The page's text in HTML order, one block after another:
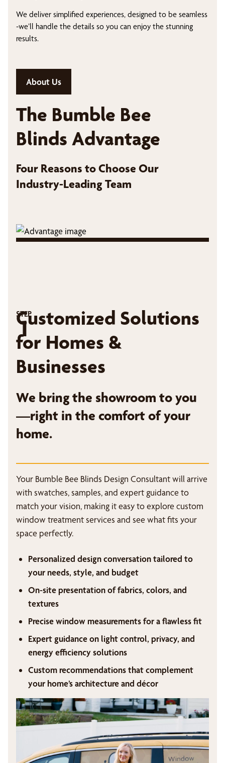
We deliver simplified experiences, designed to be seamless
-we’ll handle the details so you can enjoy the stunning
results.
About Us
The Bumble Bee
Blinds Advantage
Four Reasons to Choose Our
Industry-Leading Team
STEP
1
Customized Solutions
for Homes &
Businesses
We bring the showroom to you
—right in the comfort of your
home.
Your Bumble Bee Blinds Design Consultant will arrive
with swatches, samples, and expert guidance to
match your vision, making it easy to explore custom
window treatment services and see what fits your
space perfectly.
Personalized design conversation tailored to
your needs, style, and budget
On-site presentation of fabrics, colors, and
textures
Precise window measurements for a flawless fit
Expert guidance on light control, privacy, and
energy efficiency solutions
Custom recommendations that complement
your home’s architecture and décor